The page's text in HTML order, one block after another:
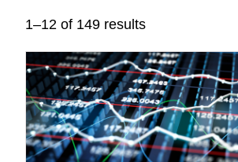
1–12 of 149 results